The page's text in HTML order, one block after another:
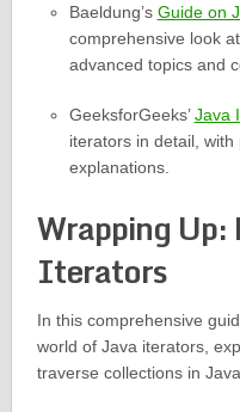
Baeldung’s Guide on
comprehensive look
advanced topics and
GeeksforGeeks’Java
iterators in detail,
explanations.
Wrapping
Iterators
In this comprehensive
world of Java iterators,
traverse collections in